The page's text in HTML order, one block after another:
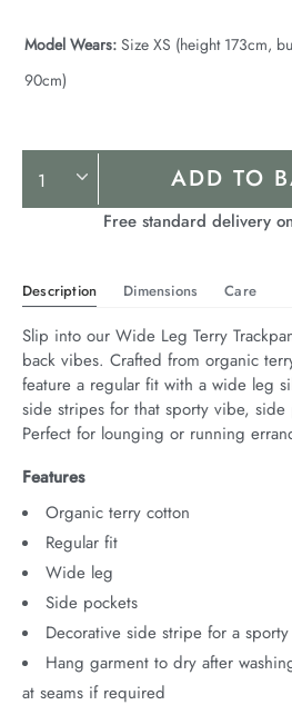
Model Wears: Size XS (height 173cm,
90cm)
Product
Actions
ADD TO
Free standard delivery
Description Dimensions Care
Slip into our Wide Leg Terry
back vibes. Crafted from organic
feature a regular fit with a wide leg
side stripes for that sporty vibe, side
Perfect for lounging or running
Features
Organic terry cotton
Regular fit
Wide leg
Side pockets
Decorative side stripe for a
Hang garment to dry after
at seams if required